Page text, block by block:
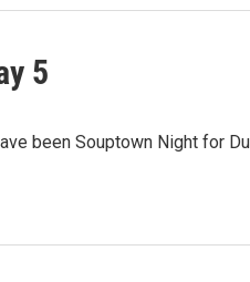
5
been Souptown Night for